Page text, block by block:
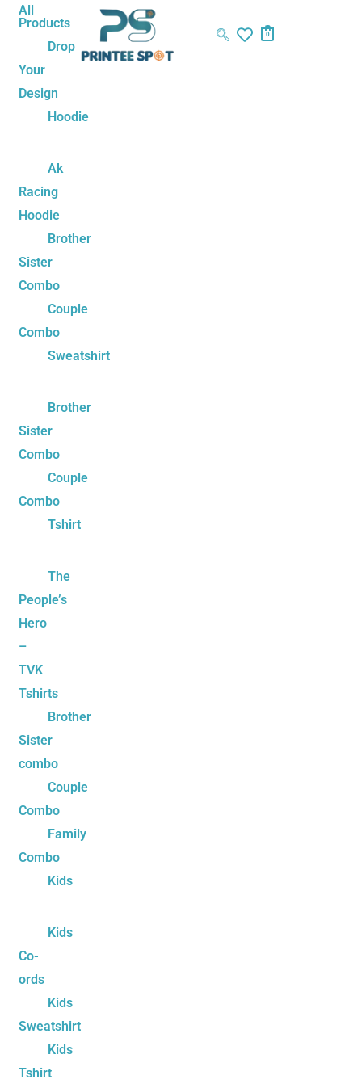
SkipAll
Products
Drop
Your
Design
Hoodie
Ak
Racing
Hoodie
Brother
Sister
Combo
Couple
Combo
Sweatshirt
Brother
Sister
Combo
Couple
Combo
Tshirt
The
People’s
Hero
–
TVK
Tshirts
Brother
Sister
combo
Couple
Combo
Family
Combo
Kids
Kids
Co-
ords
Kids
Sweatshirt
Kids
Tshirt
0
Name*
Email*
Website